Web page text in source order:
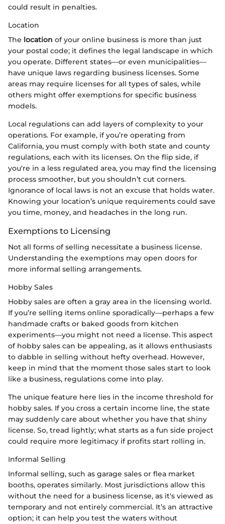
could result in penalties.
Location
The location of your online business is more than just
your postal code; it defines the legal landscape in which
you operate. Different states—or even municipalities—
have unique laws regarding business licenses. Some
areas may require licenses for all types of sales, while
others might offer exemptions for specific business
models.
Local regulations can add layers of complexity to your
operations. For example, if you’re operating from
California, you must comply with both state and county
regulations, each with its licenses. On the flip side, if
you're in a less regulated area, you may find the licensing
process smoother, but you shouldn’t cut corners.
Ignorance of local laws is not an excuse that holds water.
Knowing your location’s unique requirements could save
you time, money, and headaches in the long run.
Exemptions to Licensing
Not all forms of selling necessitate a business license.
Understanding the exemptions may open doors for
more informal selling arrangements.
Hobby Sales
Hobby sales are often a gray area in the licensing world.
If you’re selling items online sporadically—perhaps a few
handmade crafts or baked goods from kitchen
experiments—you might not need a license. This aspect
of hobby sales can be appealing, as it allows enthusiasts
to dabble in selling without hefty overhead. However,
keep in mind that the moment those sales start to look
like a business, regulations come into play.
The unique feature here lies in the income threshold for
hobby sales. If you cross a certain income line, the state
may suddenly care about whether you have that shiny
license. So, tread lightly; what starts as a fun side project
could require more legitimacy if profits start rolling in.
Informal Selling
Informal selling, such as garage sales or flea market
booths, operates similarly. Most jurisdictions allow this
without the need for a business license, as it's viewed as
temporary and not entirely commercial. It’s an attractive
option; it can help you test the waters without